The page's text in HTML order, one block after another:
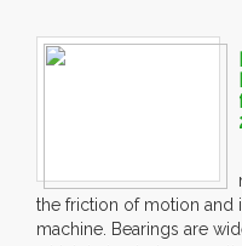
the friction of motion and
machine. Bearings are